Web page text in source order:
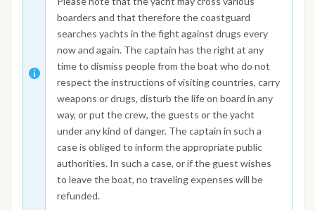
boarders and that therefore the coastguard
searches yachts in the fight against drugs every
now and again. The captain has the right at any
time to dismiss people from the boat who do not
respect the instructions of visiting countries, carry
weapons or drugs, disturb the life on board in any
way, or put the crew, the guests or the yacht
under any kind of danger. The captain in such a
case is obliged to inform the appropriate public
authorities. In such a case, or if the guest wishes
to leave the boat, no traveling expenses will be
refunded.